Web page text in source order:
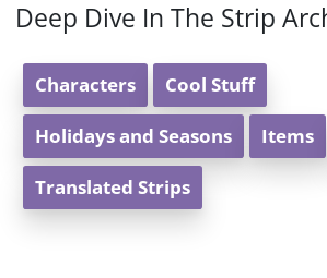
Deep Dive In The Strip
Characters Cool Stuff
Holidays and Seasons Items
Translated Strips